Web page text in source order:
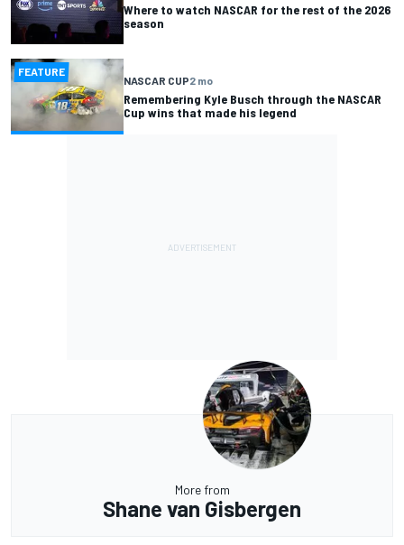
Where to watch NASCAR for the rest of the 2026
season
FEATURE
NASCAR CUP2 mo
Remembering Kyle Busch through the NASCAR
Cup wins that made his legend
More from
Shane van Gisbergen